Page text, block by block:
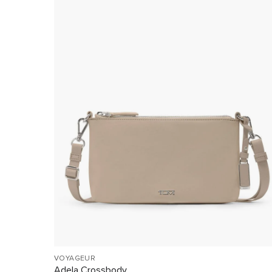
VOYAGEUR
Adela Crossbody